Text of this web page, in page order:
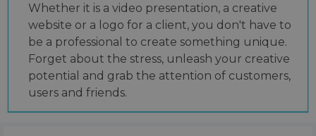
Whether it is a video presentation, a creative
website or a logo for a client, you don't have to
be a professional to create something unique.
Forget about the stress, unleash your creative
potential and grab the attention of customers,
users and friends.